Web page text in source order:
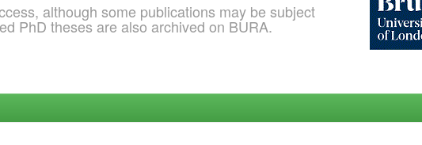
although some publications may be subject
PhD theses are also archived on BURA.